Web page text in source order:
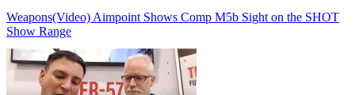
Weapons(Video) Aimpoint Shows Comp M5b Sight on the SHOT
Show Range